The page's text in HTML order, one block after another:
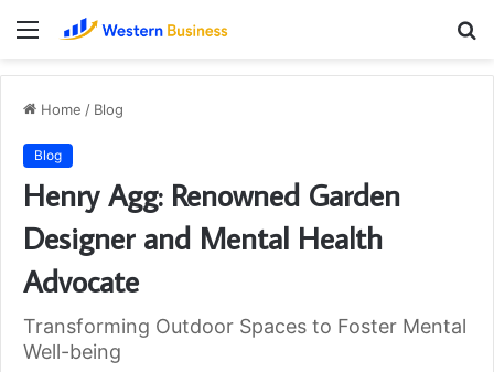
Menu
Home / Blog
Blog
Henry Agg: Renowned Garden
Designer and Mental Health
Advocate
Transforming Outdoor Spaces to Foster Mental
Well-being